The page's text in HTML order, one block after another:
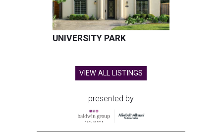
UNIVERSITY PARK
VIEW ALL LISTINGS
presented by